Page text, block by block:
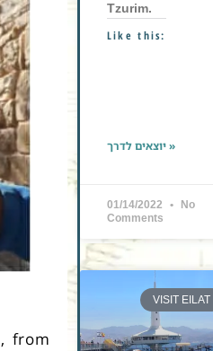
from
Tzurim.
Like this:
יוצאים לדרך »
01/14/2022
No
Comments
VISIT EILAT